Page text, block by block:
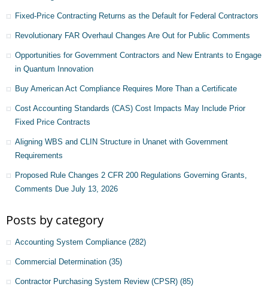
Fixed-Price Contracting Returns as the Default for Federal Contractors
Revolutionary FAR Overhaul Changes Are Out for Public Comments
Opportunities for Government Contractors and New Entrants to Engage
in Quantum Innovation
Buy American Act Compliance Requires More Than a Certificate
Cost Accounting Standards (CAS) Cost Impacts May Include Prior
Fixed Price Contracts
Aligning WBS and CLIN Structure in Unanet with Government
Requirements
Proposed Rule Changes 2 CFR 200 Regulations Governing Grants,
Comments Due July 13, 2026
Posts by category
Accounting System Compliance (282)
Commercial Determination (35)
Contractor Purchasing System Review (CPSR) (85)